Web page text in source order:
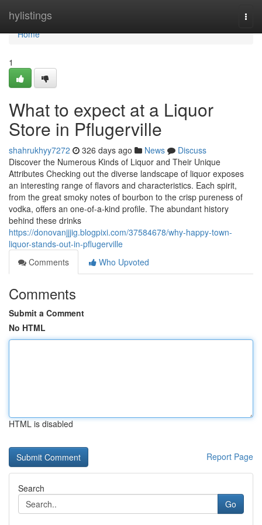
hylistings
Home
Home
1
What to expect at a Liquor
Store in Pflugerville
shahrukhyy7272 326 days ago News
Discuss
Discover the Numerous Kinds of Liquor and Their Unique
Attributes Checking out the diverse landscape of liquor exposes
an interesting range of flavors and characteristics. Each spirit,
from the great smoky notes of bourbon to the crisp pureness of
vodka, offers an one-of-a-kind profile. The abundant history
behind these drinks
https://donovanjjjig.blogpixi.com/37584678/why-happy-town-
liquor-stands-out-in-pflugerville
Comments
Who Upvoted
Comments
Submit a Comment
No HTML
HTML is disabled
Report Page
Search
Go